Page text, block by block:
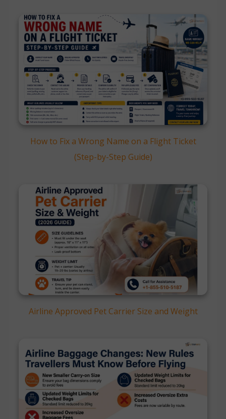
How to Fix a Wrong Name on a Flight Ticket
(Step-by-Step Guide)
Airline Approved Pet Carrier Size and Weight